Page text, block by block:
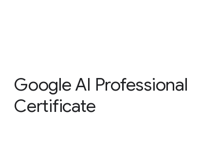
Google AI Professional
Certificate